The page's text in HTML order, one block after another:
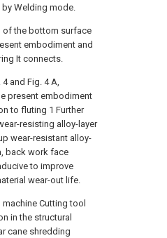
Welding mode.
of the bottom surface
embodiment and
It connects.
and Fig. 4 A,
present embodiment
to fluting 1 Further
resisting alloy-layer
wear-resistant alloy-
back work face
to improve
wear-out life.
Cutting tool
in the structural
cane shredding